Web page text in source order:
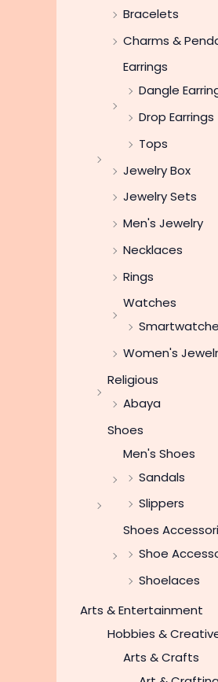
Bracelets
Charms &
Earrings
Dangle
Drop Earrings
Tops
Jewelry Box
Jewelry Sets
Men's Jewelry
Necklaces
Rings
Watches
Women's
Religious
Abaya
Shoes
Men's Shoes
Sandals
Slippers
Shoes
Shoe
Shoelaces
Arts & Entertainment
Hobbies &
Arts & Crafts